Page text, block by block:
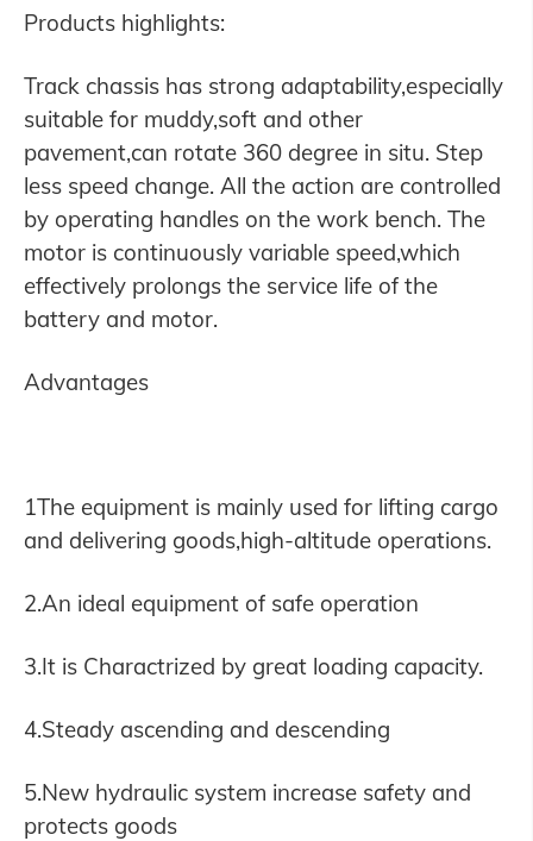
Products highlights:
Track chassis has strong adaptability,especially
suitable for muddy,soft and other
pavement,can rotate 360 degree in situ. Step
less speed change. All the action are controlled
by operating handles on the work bench. The
motor is continuously variable speed,which
effectively prolongs the service life of the
battery and motor.
Advantages
1The equipment is mainly used for lifting cargo
and delivering goods,high-altitude operations.
2.An ideal equipment of safe operation
3.It is Charactrized by great loading capacity.
4.Steady ascending and descending
5.New hydraulic system increase safety and
protects goods